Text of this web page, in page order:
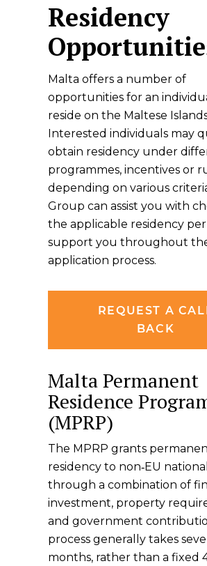
Residency
Malta offers a number of
opportunities for an
reside on the Maltese
Interested individuals may
obtain residency under
programmes, incentives or
depending on various
Group can assist you with
the applicable residency
support you throughout
application process.
REQUEST A
BACK
Malta Permanent
Residence
(MPRP)
The MPRP grants
residency to non‑EU
through a combination of
investment, property
and government
process generally takes
months, rather than a fixed